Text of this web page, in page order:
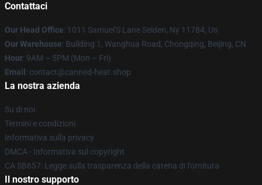
Contattaci
Our Head Office: 1011 Samuel'S Lane Selden, Ny 11784, Us
Our Warehouse: Building 1, Wanghua Road, Chongqing, Beijing, CN
Hour: 9AM – 5PM (Mon – Fri)
Email : contact@canned-heat.shop
La nostra azienda
Su di noi
Termini e condizioni
Informativa sulla privacy
DMCA - Informativa sul copyright
CA SB657: Legge sulla trasparenza della catena di fornitura
Il nostro supporto